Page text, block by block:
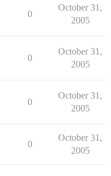
0
October 31,
2005
0
October 31,
2005
0
October 31,
2005
0
October 31,
2005